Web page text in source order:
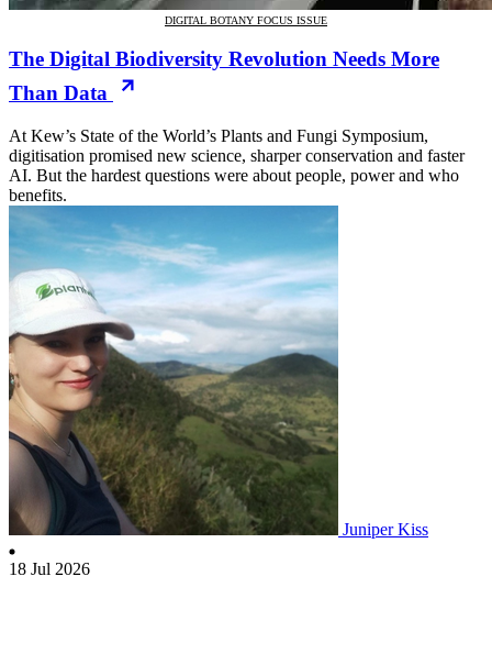
DIGITAL BOTANY FOCUS ISSUE
The Digital Biodiversity Revolution Needs More
Than Data
At Kew’s State of the World’s Plants and Fungi Symposium,
digitisation promised new science, sharper conservation and faster
AI. But the hardest questions were about people, power and who
benefits.
Juniper Kiss
18 Jul 2026